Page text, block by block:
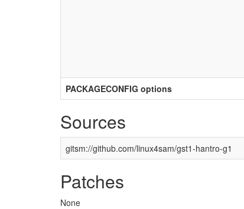
PACKAGECONFIG options
Sources
gitsm://github.com/linux4sam/gst1-hantro-g1
Patches
None